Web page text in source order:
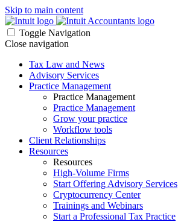
Skip to main content
Toggle Navigation
Close navigation
Tax Law and News
Advisory Services
Practice Management
Practice Management
Practice Management
Grow your practice
Workflow tools
Client Relationships
Resources
Resources
High-Volume Firms
Start Offering Advisory Services
Cryptocurrency Center
Trainings and Webinars
Start a Professional Tax Practice